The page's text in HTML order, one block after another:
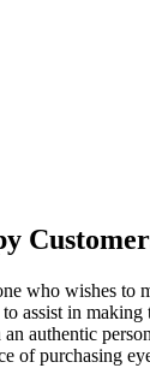
who wishes to
assist in making
authentic
of purchasing